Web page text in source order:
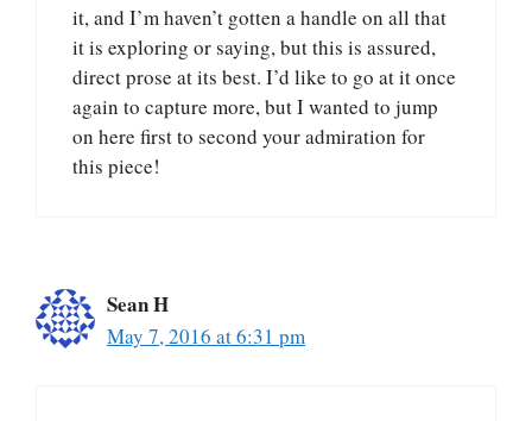
it, and I’m haven’t gotten a handle on all that
it is exploring or saying, but this is assured,
direct prose at its best. I’d like to go at it once
again to capture more, but I wanted to jump
on here first to second your admiration for
this piece!
Sean H
May 7, 2016 at 6:31 pm